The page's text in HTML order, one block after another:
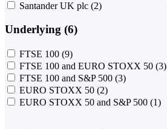
Santander UK plc (2)
Underlying (6)
FTSE 100 (9)
FTSE 100 and EURO STOXX 50 (3)
FTSE 100 and S&P 500 (3)
EURO STOXX 50 (2)
EURO STOXX 50 and S&P 500 (1)